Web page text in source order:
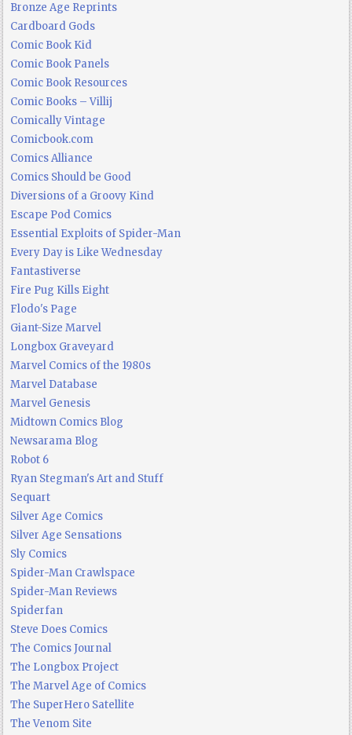
Bronze Age Reprints
Cardboard Gods
Comic Book Kid
Comic Book Panels
Comic Book Resources
Comic Books – Villij
Comically Vintage
Comicbook.com
Comics Alliance
Comics Should be Good
Diversions of a Groovy Kind
Escape Pod Comics
Essential Exploits of Spider-Man
Every Day is Like Wednesday
Fantastiverse
Fire Pug Kills Eight
Flodo's Page
Giant-Size Marvel
Longbox Graveyard
Marvel Comics of the 1980s
Marvel Database
Marvel Genesis
Midtown Comics Blog
Newsarama Blog
Robot 6
Ryan Stegman's Art and Stuff
Sequart
Silver Age Comics
Silver Age Sensations
Sly Comics
Spider-Man Crawlspace
Spider-Man Reviews
Spiderfan
Steve Does Comics
The Comics Journal
The Longbox Project
The Marvel Age of Comics
The SuperHero Satellite
The Venom Site